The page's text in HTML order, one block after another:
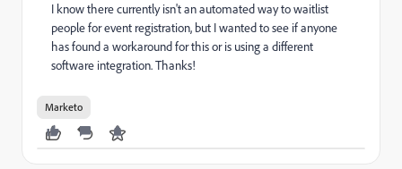
I know there currently isn't an automated way to waitlist
people for event registration, but I wanted to see if anyone
has found a workaround for this or is using a different
software integration. Thanks!
Marketo